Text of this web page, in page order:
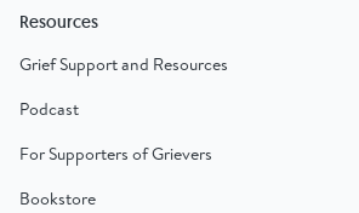
Resources
Grief Support and Resources
Podcast
For Supporters of Grievers
Bookstore